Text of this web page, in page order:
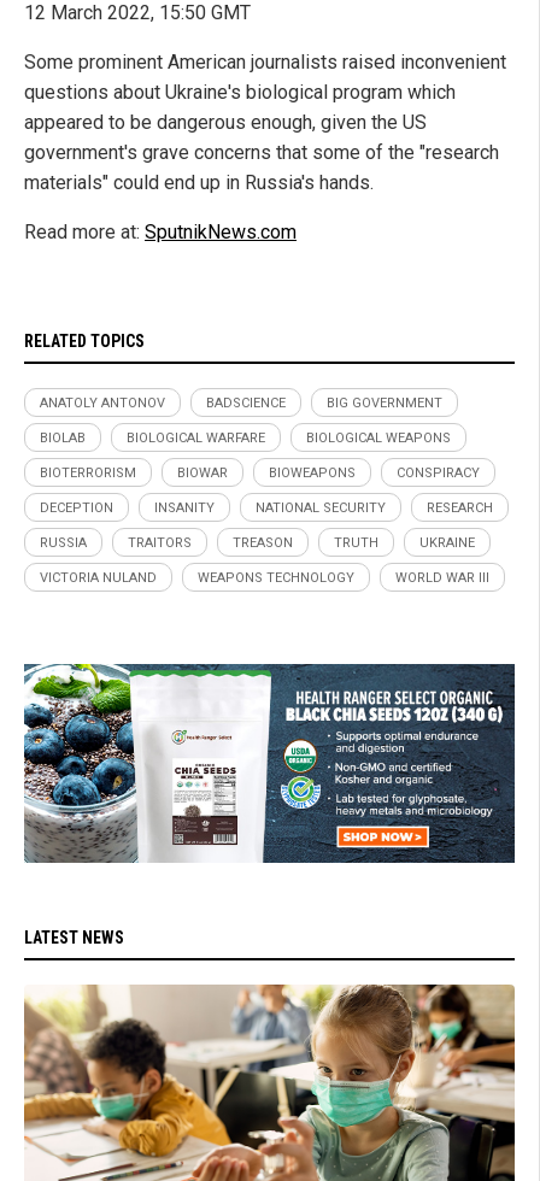
12 March 2022, 15:50 GMT
Some prominent American journalists raised inconvenient
questions about Ukraine's biological program which
appeared to be dangerous enough, given the US
government's grave concerns that some of the "research
materials" could end up in Russia's hands.
Read more at: SputnikNews.com
RELATED TOPICS
ANATOLY ANTONOV BADSCIENCE BIG GOVERNMENT
BIOLAB BIOLOGICAL WARFARE BIOLOGICAL WEAPONS
BIOTERRORISM BIOWAR BIOWEAPONS CONSPIRACY
DECEPTION INSANITY NATIONAL SECURITY RESEARCH
RUSSIA TRAITORS TREASON TRUTH UKRAINE
VICTORIA NULAND WEAPONS TECHNOLOGY WORLD WAR III
LATEST NEWS